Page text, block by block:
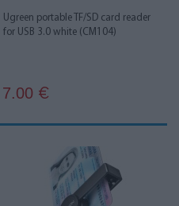
Ugreen portable TF/SD card reader
for USB 3.0 white (CM104)
7.00 €